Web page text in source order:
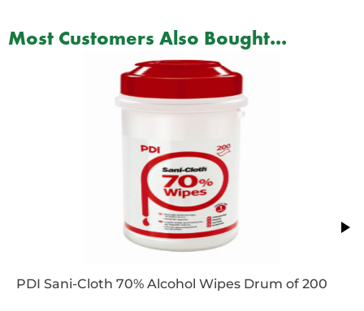
Most Customers Also Bought...
PDI Sani-Cloth 70% Alcohol Wipes Drum of 200